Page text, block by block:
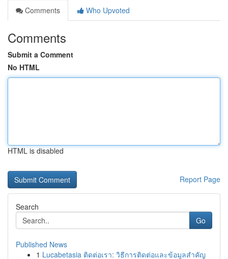
Comments
Who Upvoted
Comments
Submit a Comment
No HTML
HTML is disabled
Report Page
Search
Go
Published News
1 Lucabetasia ติดต่อเรา: วิธีการติดต่อและข้อมูลสำคัญ